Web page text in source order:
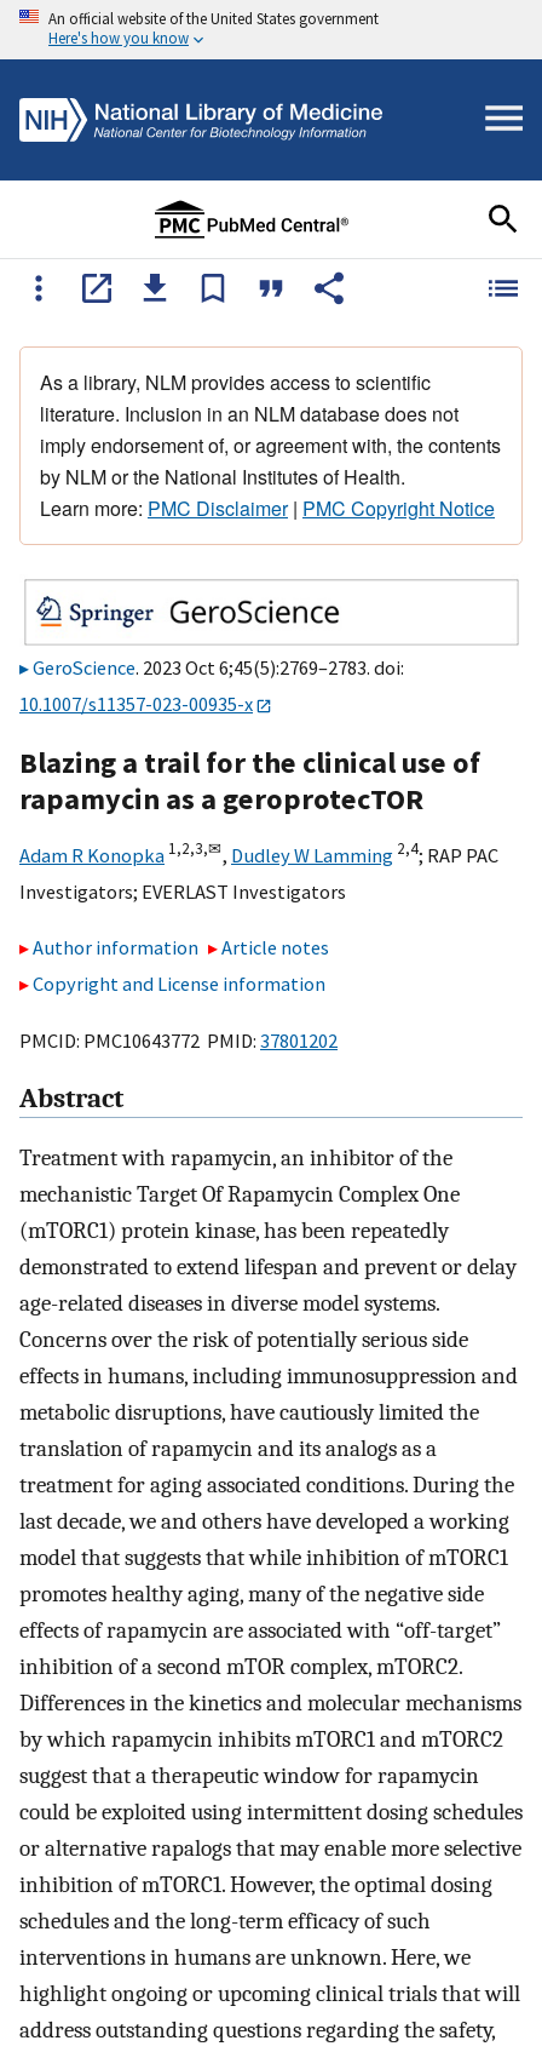
An official website of the United States government
Here's how you know
As a library, NLM provides access to scientific
literature. Inclusion in an NLM database does not
imply endorsement of, or agreement with, the contents
by NLM or the National Institutes of Health.
Learn more: PMC Disclaimer| PMC Copyright Notice
GeroScience. 2023 Oct 6;45(5):2769–2783. doi:
10.1007/s11357-023-00935-x
Blazing a trail for the clinical use of
rapamycin as a geroprotecTOR
Adam R Konopka 1,2,3,✉, Dudley W Lamming 2,4; RAP PAC
Investigators; EVERLAST Investigators
Author information
Article notes
Copyright and License information
PMCID: PMC10643772 PMID: 37801202
Abstract
Treatment with rapamycin, an inhibitor of the
mechanistic Target Of Rapamycin Complex One
(mTORC1) protein kinase, has been repeatedly
demonstrated to extend lifespan and prevent or delay
age-related diseases in diverse model systems.
Concerns over the risk of potentially serious side
effects in humans, including immunosuppression and
metabolic disruptions, have cautiously limited the
translation of rapamycin and its analogs as a
treatment for aging associated conditions. During the
last decade, we and others have developed a working
model that suggests that while inhibition of mTORC1
promotes healthy aging, many of the negative side
effects of rapamycin are associated with “off-target”
inhibition of a second mTOR complex, mTORC2.
Differences in the kinetics and molecular mechanisms
by which rapamycin inhibits mTORC1 and mTORC2
suggest that a therapeutic window for rapamycin
could be exploited using intermittent dosing schedules
or alternative rapalogs that may enable more selective
inhibition of mTORC1. However, the optimal dosing
schedules and the long-term efficacy of such
interventions in humans are unknown. Here, we
highlight ongoing or upcoming clinical trials that will
address outstanding questions regarding the safety,